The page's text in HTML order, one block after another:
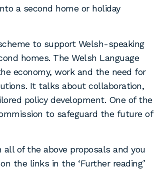
a second home or holiday
to support Welsh-speaking
homes. The Welsh Language
economy, work and the need for
It talks about collaboration,
policy development. One of the
to safeguard the future of
of the above proposals and you
the links in the ‘Further reading’